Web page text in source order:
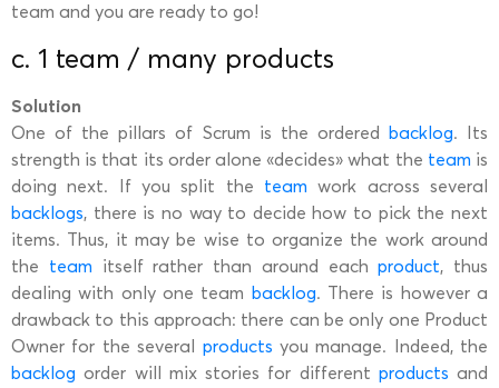
team and you are ready to go!
c. 1 team / many products
Solution
One of the pillars of Scrum is the ordered backlog. Its
strength is that its order alone «decides» what the team is
doing next. If you split the team work across several
backlogs, there is no way to decide how to pick the next
items. Thus, it may be wise to organize the work around
the team itself rather than around eachproduct, thus
dealing with only one team backlog. There is however a
drawback to this approach: there can be only one Product
Owner for the several products you manage. Indeed, the
backlog order will mix stories for different products and